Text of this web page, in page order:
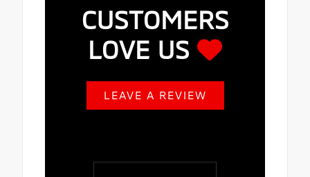
CUSTOMERS
LOVE US
LEAVE A REVIEW